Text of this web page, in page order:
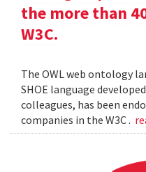
the more than
W3C.
The OWL web ontology
SHOE language
colleagues, has been
companies in the W3C .